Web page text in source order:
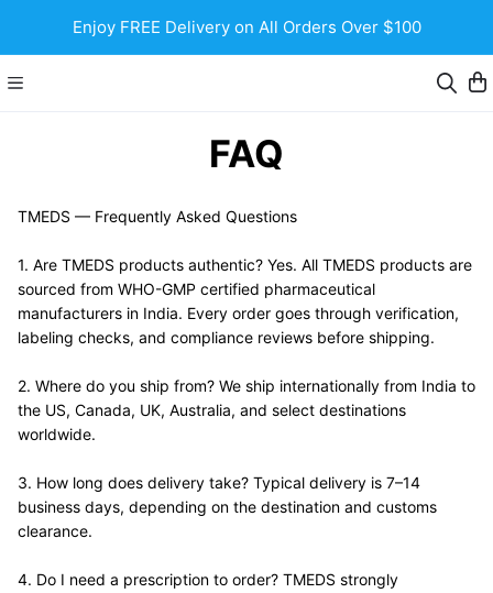
Enjoy FREE Delivery on All Orders Over $100
FAQ
TMEDS — Frequently Asked Questions
1. Are TMEDS products authentic? Yes. All TMEDS products are
sourced from WHO-GMP certified pharmaceutical
manufacturers in India. Every order goes through verification,
labeling checks, and compliance reviews before shipping.
2. Where do you ship from? We ship internationally from India to
the US, Canada, UK, Australia, and select destinations
worldwide.
3. How long does delivery take? Typical delivery is 7–14
business days, depending on the destination and customs
clearance.
4. Do I need a prescription to order? TMEDS strongly